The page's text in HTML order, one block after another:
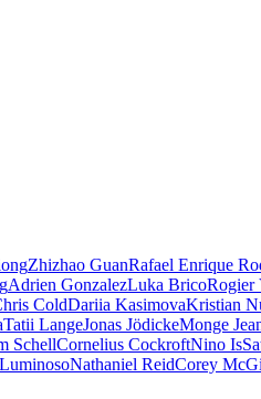
Zhizhao GuanRafael Enrique
Adrien GonzalezLuka BricoRogier
ColdDariia KasimovaKristian
Tatii LangeJonas JödickeMonge
SchellCornelius CockroftNino Is
Nathaniel ReidCorey